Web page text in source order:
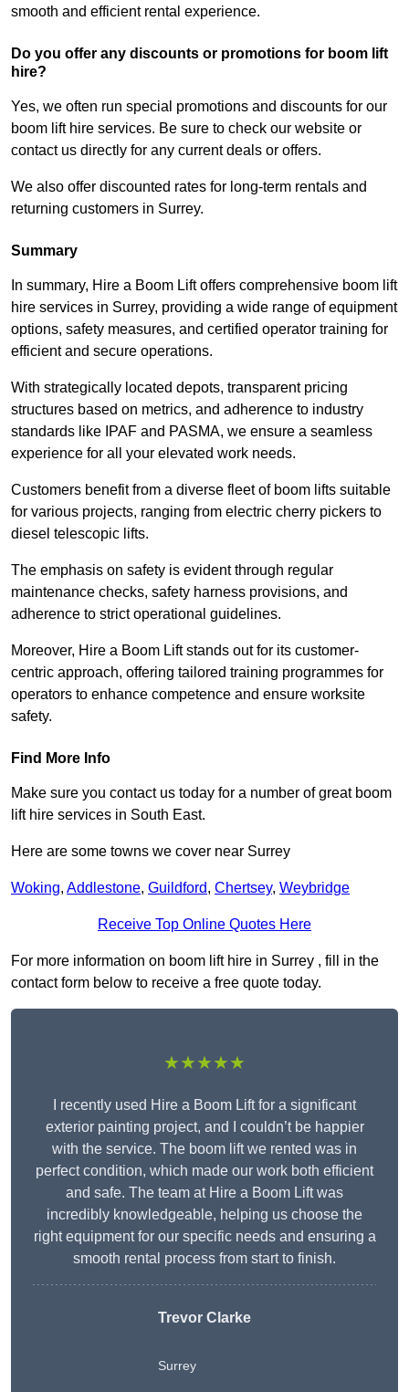
smooth and efficient rental experience.
Do you offer any discounts or promotions for boom lift
hire?
Yes, we often run special promotions and discounts for our
boom lift hire services. Be sure to check our website or
contact us directly for any current deals or offers.
We also offer discounted rates for long-term rentals and
returning customers in Surrey.
Summary
In summary, Hire a Boom Lift offers comprehensive boom lift
hire services in Surrey, providing a wide range of equipment
options, safety measures, and certified operator training for
efficient and secure operations.
With strategically located depots, transparent pricing
structures based on metrics, and adherence to industry
standards like IPAF and PASMA, we ensure a seamless
experience for all your elevated work needs.
Customers benefit from a diverse fleet of boom lifts suitable
for various projects, ranging from electric cherry pickers to
diesel telescopic lifts.
The emphasis on safety is evident through regular
maintenance checks, safety harness provisions, and
adherence to strict operational guidelines.
Moreover, Hire a Boom Lift stands out for its customer-
centric approach, offering tailored training programmes for
operators to enhance competence and ensure worksite
safety.
Find More Info
Make sure you contact us today for a number of great boom
lift hire services in South East.
Here are some towns we cover near Surrey
Woking, Addlestone, Guildford, Chertsey, Weybridge
Receive Top Online Quotes Here
For more information on boom lift hire in Surrey , fill in the
contact form below to receive a free quote today.
★★★★★
I recently used Hire a Boom Lift for a significant
exterior painting project, and I couldn’t be happier
with the service. The boom lift we rented was in
perfect condition, which made our work both efficient
and safe. The team at Hire a Boom Lift was
incredibly knowledgeable, helping us choose the
right equipment for our specific needs and ensuring a
smooth rental process from start to finish.
Trevor Clarke
Surrey